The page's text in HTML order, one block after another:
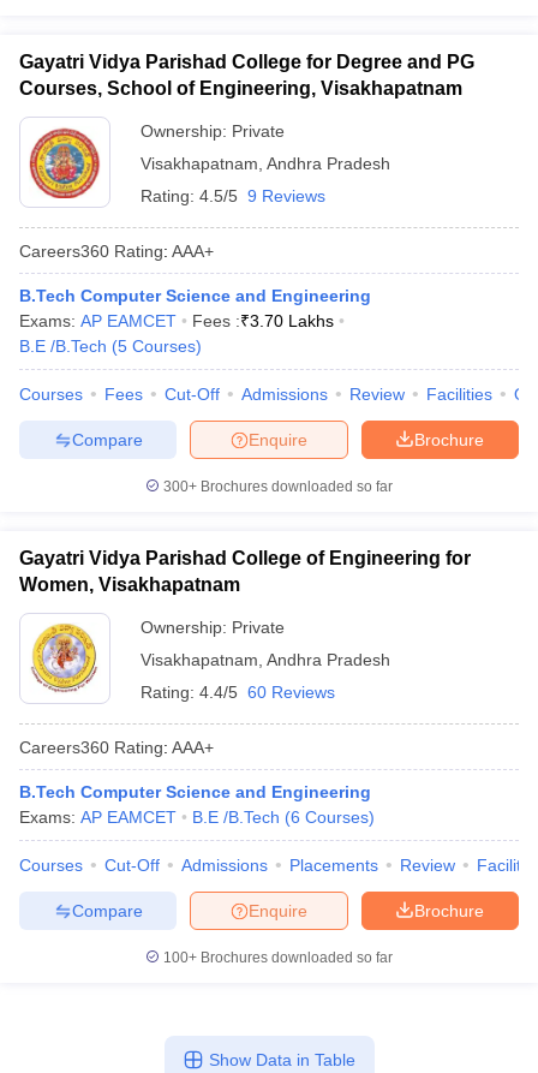
Gayatri Vidya Parishad College for Degree and PG
Courses, School of Engineering, Visakhapatnam
Ownership: Private
Visakhapatnam Andhra Pradesh
Rating: 4.5/5 9 Reviews
Careers360 Rating: AAA+
B.Tech Computer Science and Engineering
Exams: AP EAMCET Fees :₹3.70 Lakhs
B.E /B.Tech (5 Courses)
Courses Fees Cut-Off Admissions Review Facilities
Brochure
Enquire
Compare
300+ Brochures downloaded so far
Gayatri Vidya Parishad College of Engineering for
Women, Visakhapatnam
Ownership: Private
Visakhapatnam Andhra Pradesh
Rating: 4.4/5 60 Reviews
Careers360 Rating: AAA+
B.Tech Computer Science and Engineering
Exams: AP EAMCET B.E /B.Tech (6 Courses)
Courses Cut-Off Admissions Placements Review
Brochure
Enquire
Compare
100+ Brochures downloaded so far
Show Data in Table